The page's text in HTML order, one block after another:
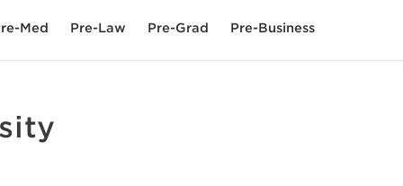
Med Pre-Law Pre-Grad Pre-Business